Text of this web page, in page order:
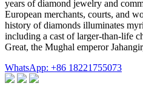
years of diamond jewelry and
European merchants, courts, and
history of diamonds illuminates
including a cast of larger-than-life
Great, the Mughal emperor
WhatsApp: +86 18221755073